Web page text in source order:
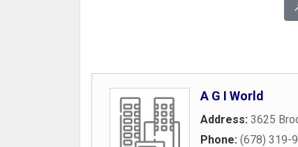
A G I World
Address: 3625
Phone: (678) 319-